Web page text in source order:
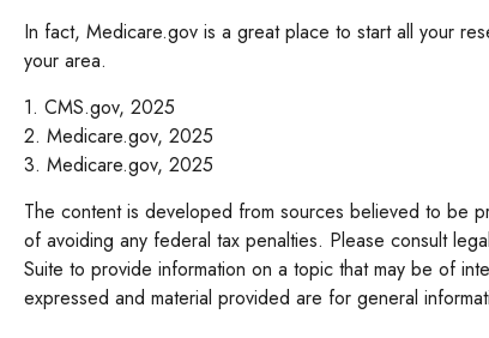
In fact, Medicare.gov is a great place to start all your
your area.
1. CMS.gov, 2025
2. Medicare.gov, 2025
3. Medicare.gov, 2025
The content is developed from sources believed to be
of avoiding any federal tax penalties. Please consult
Suite to provide information on a topic that may be of
expressed and material provided are for general